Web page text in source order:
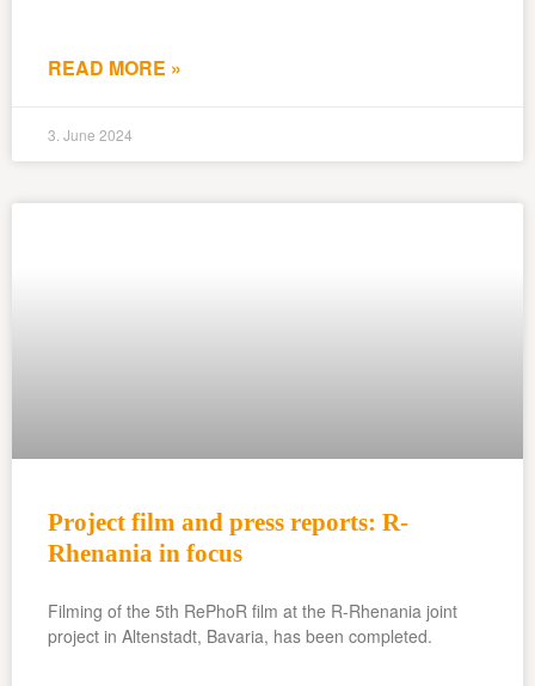
READ MORE »
3. June 2024
Project film and press reports: R-
Rhenania in focus
Filming of the 5th RePhoR film at the R-Rhenania joint
project in Altenstadt, Bavaria, has been completed.